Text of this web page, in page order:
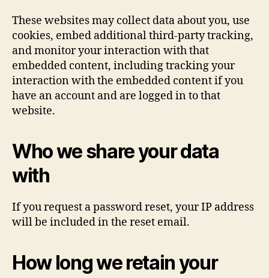
These websites may collect data about you, use
cookies, embed additional third-party tracking,
and monitor your interaction with that
embedded content, including tracking your
interaction with the embedded content if you
have an account and are logged in to that
website.
Who we share your data
with
If you request a password reset, your IP address
will be included in the reset email.
How long we retain your